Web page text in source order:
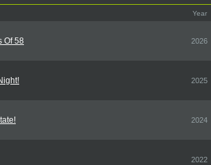
Year
Of 58 2026
2025
2024
2022